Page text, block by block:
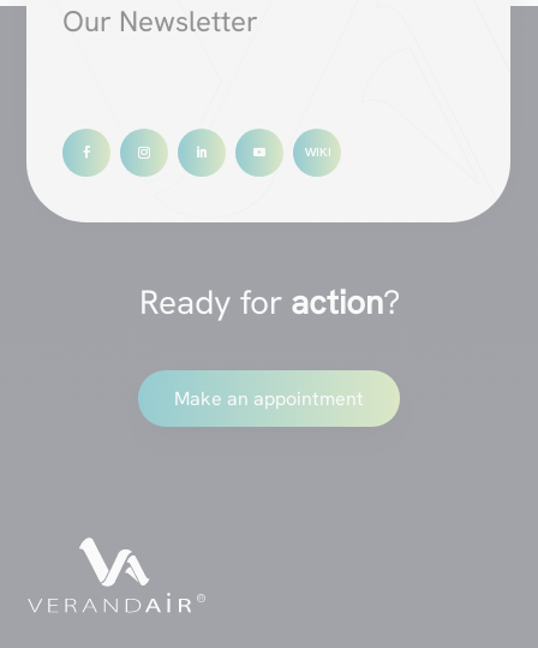
Our Newsletter
Ready for action?
Make an appointment